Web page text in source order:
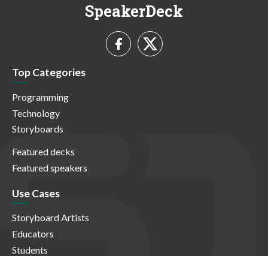
SpeakerDeck
Top Categories
Programming
Technology
Storyboards
Featured decks
Featured speakers
Use Cases
Storyboard Artists
Educators
Students